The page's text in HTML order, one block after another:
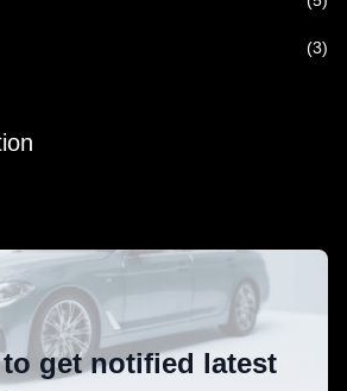
(3)
get notified latest